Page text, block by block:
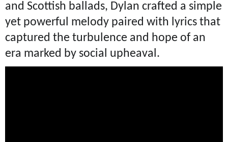
and Scottish ballads, Dylan crafted a simple
yet powerful melody paired with lyrics that
captured the turbulence and hope of an
era marked by social upheaval.